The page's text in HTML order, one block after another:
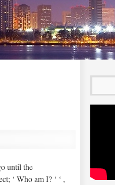
until the
‘ Who am I? ‘ ‘ ,